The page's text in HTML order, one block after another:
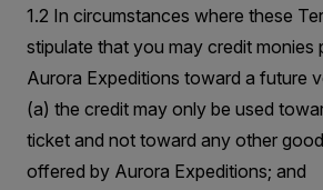
1.2 In circumstances where these
stipulate that you may credit monies
Aurora Expeditions toward a future
(a) the credit may only be used
ticket and not toward any other
offered by Aurora Expeditions; and